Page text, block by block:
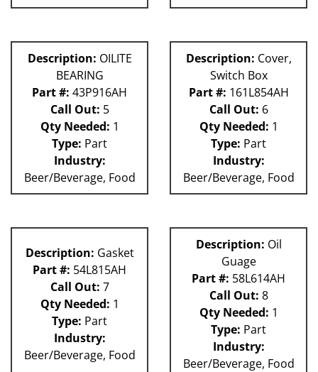
Description: OILITE
BEARING
Part #: 43P916AH
Call Out: 5
Qty Needed: 1
Type: Part
Industry:
Beer/Beverage, Food
Description: Cover,
Switch Box
Part #: 161L854AH
Call Out: 6
Qty Needed: 1
Type: Part
Industry:
Beer/Beverage, Food
Description: Gasket
Part #: 54L815AH
Call Out: 7
Qty Needed: 1
Type: Part
Industry:
Beer/Beverage, Food
Description: Oil
Guage
Part #: 58L614AH
Call Out: 8
Qty Needed: 1
Type: Part
Industry:
Beer/Beverage, Food